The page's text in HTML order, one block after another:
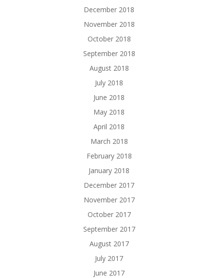
December 2018
November 2018
October 2018
September 2018
August 2018
July 2018
June 2018
May 2018
April 2018
March 2018
February 2018
January 2018
December 2017
November 2017
October 2017
September 2017
August 2017
July 2017
June 2017